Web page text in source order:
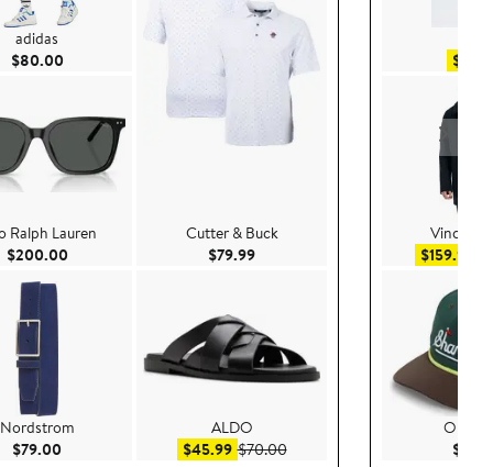
adidas
$80.00Current Price $80.00
Ralph Lauren
$200.00Current Price $200.00
Nordstrom
$79.00 Current Price $79.00
Cutter & Buck
$79.99Current Price $79.99
ALDO
$45.99Sale price $45.99
$70.00After sale price $70.00
Vince
$159.99
Open